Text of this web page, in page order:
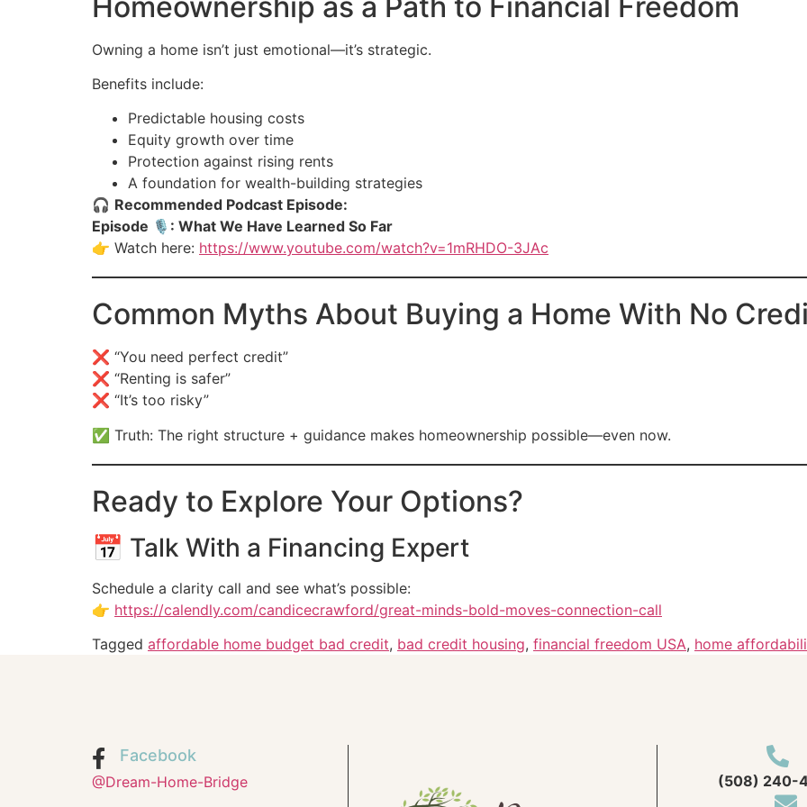
Owning a home isn’t just emotional—it’s strategic.
Benefits include:
Predictable housing costs
Equity growth over time
Protection against rising rents
A foundation for wealth-building strategies
🎧 Recommended Podcast Episode:
Episode 🎙: What We Have Learned So Far
👉 Watch here: https://www.youtube.com/watch?v=1mRHDO-3JAc
Common Myths About Buying a Home With No
❌ “You need perfect credit”
❌ “Renting is safer”
❌ “It’s too risky”
✅ Truth: The right structure + guidance makes homeownership possible—even now.
Ready to Explore Your Options?
📅 Talk With a Financing Expert
Schedule a clarity call and see what’s possible:
👉 https://calendly.com/candicecrawford/great-minds-bold-moves-connection-call
Tagged affordable home budget bad credit, bad credit housing, financial freedom USA, home
Facebook
@Dream-Home-Bridge (508) 240-